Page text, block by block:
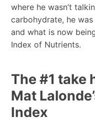
where he wasn’t
carbohydrate, he
and what is now
Index of Nutrients.
The #1 take
Mat
Index